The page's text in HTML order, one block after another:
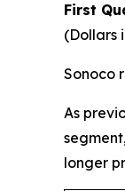
First
(Dollars
Sonoco
As
longer